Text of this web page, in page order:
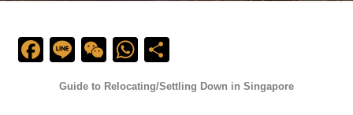
Facebook
LineWeChatWhatsApp
Guide to Relocating/Settling Down in Singapore